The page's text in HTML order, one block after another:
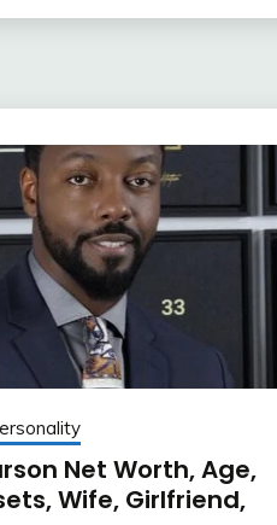
Net Worth, Age,
Wife, Girlfriend,